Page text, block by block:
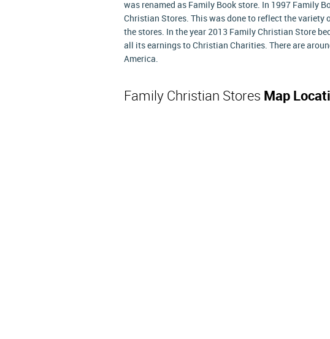
was renamed as Family Book store. In 1997 Family
Christian Stores. This was done to reflect the
the stores. In the year 2013 Family Christian Store
all its earnings to Christian Charities. There are
America.
Family Christian Stores Map